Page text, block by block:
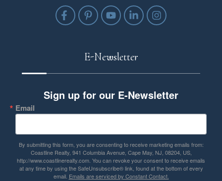
E-Newsletter
Sign up for our E-Newsletter
Email
By submitting this form, you are consenting to receive marketing emails from:
Coastline Realty, 941 Columbia Avenue, Cape May, NJ, 08204, US,
http://www.coastlinerealty.com. You can revoke your consent to receive emails
at any time by using the SafeUnsubscribe® link, found at the bottom of every
email. Emails are serviced by Constant Contact.